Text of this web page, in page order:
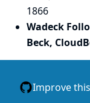
1866
Wadeck
Beck,